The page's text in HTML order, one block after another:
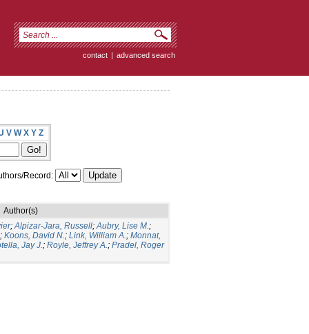
contact | advanced search
V W X Y Z
Record:
Author(s)
;Alpizar-Jara, Russell;Aubry, Lise M.;
; Koons, David N.; Link, William A.; Monnat,
Jay J.; Royle, Jeffrey A.; Pradel, Roger